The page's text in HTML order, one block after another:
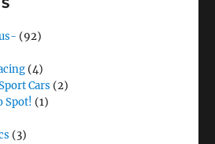
(92)
(4)
Cars (2)
Spot! (1)
(3)